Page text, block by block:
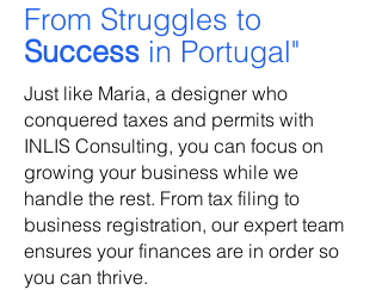
From Struggles to
Success in Portugal"
Just like Maria, a designer who
conquered taxes and permits with
INLIS Consulting, you can focus on
growing your business while we
handle the rest. From tax filing to
business registration, our expert team
ensures your finances are in order so
you can thrive.